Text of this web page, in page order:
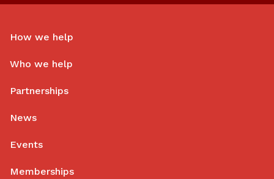
How we help
Who we help
Partnerships
News
Events
Memberships